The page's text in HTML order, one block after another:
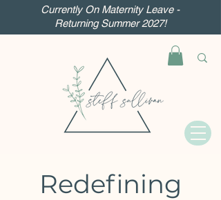
Currently On Maternity Leave -
Returning Summer 2027!
Redefining